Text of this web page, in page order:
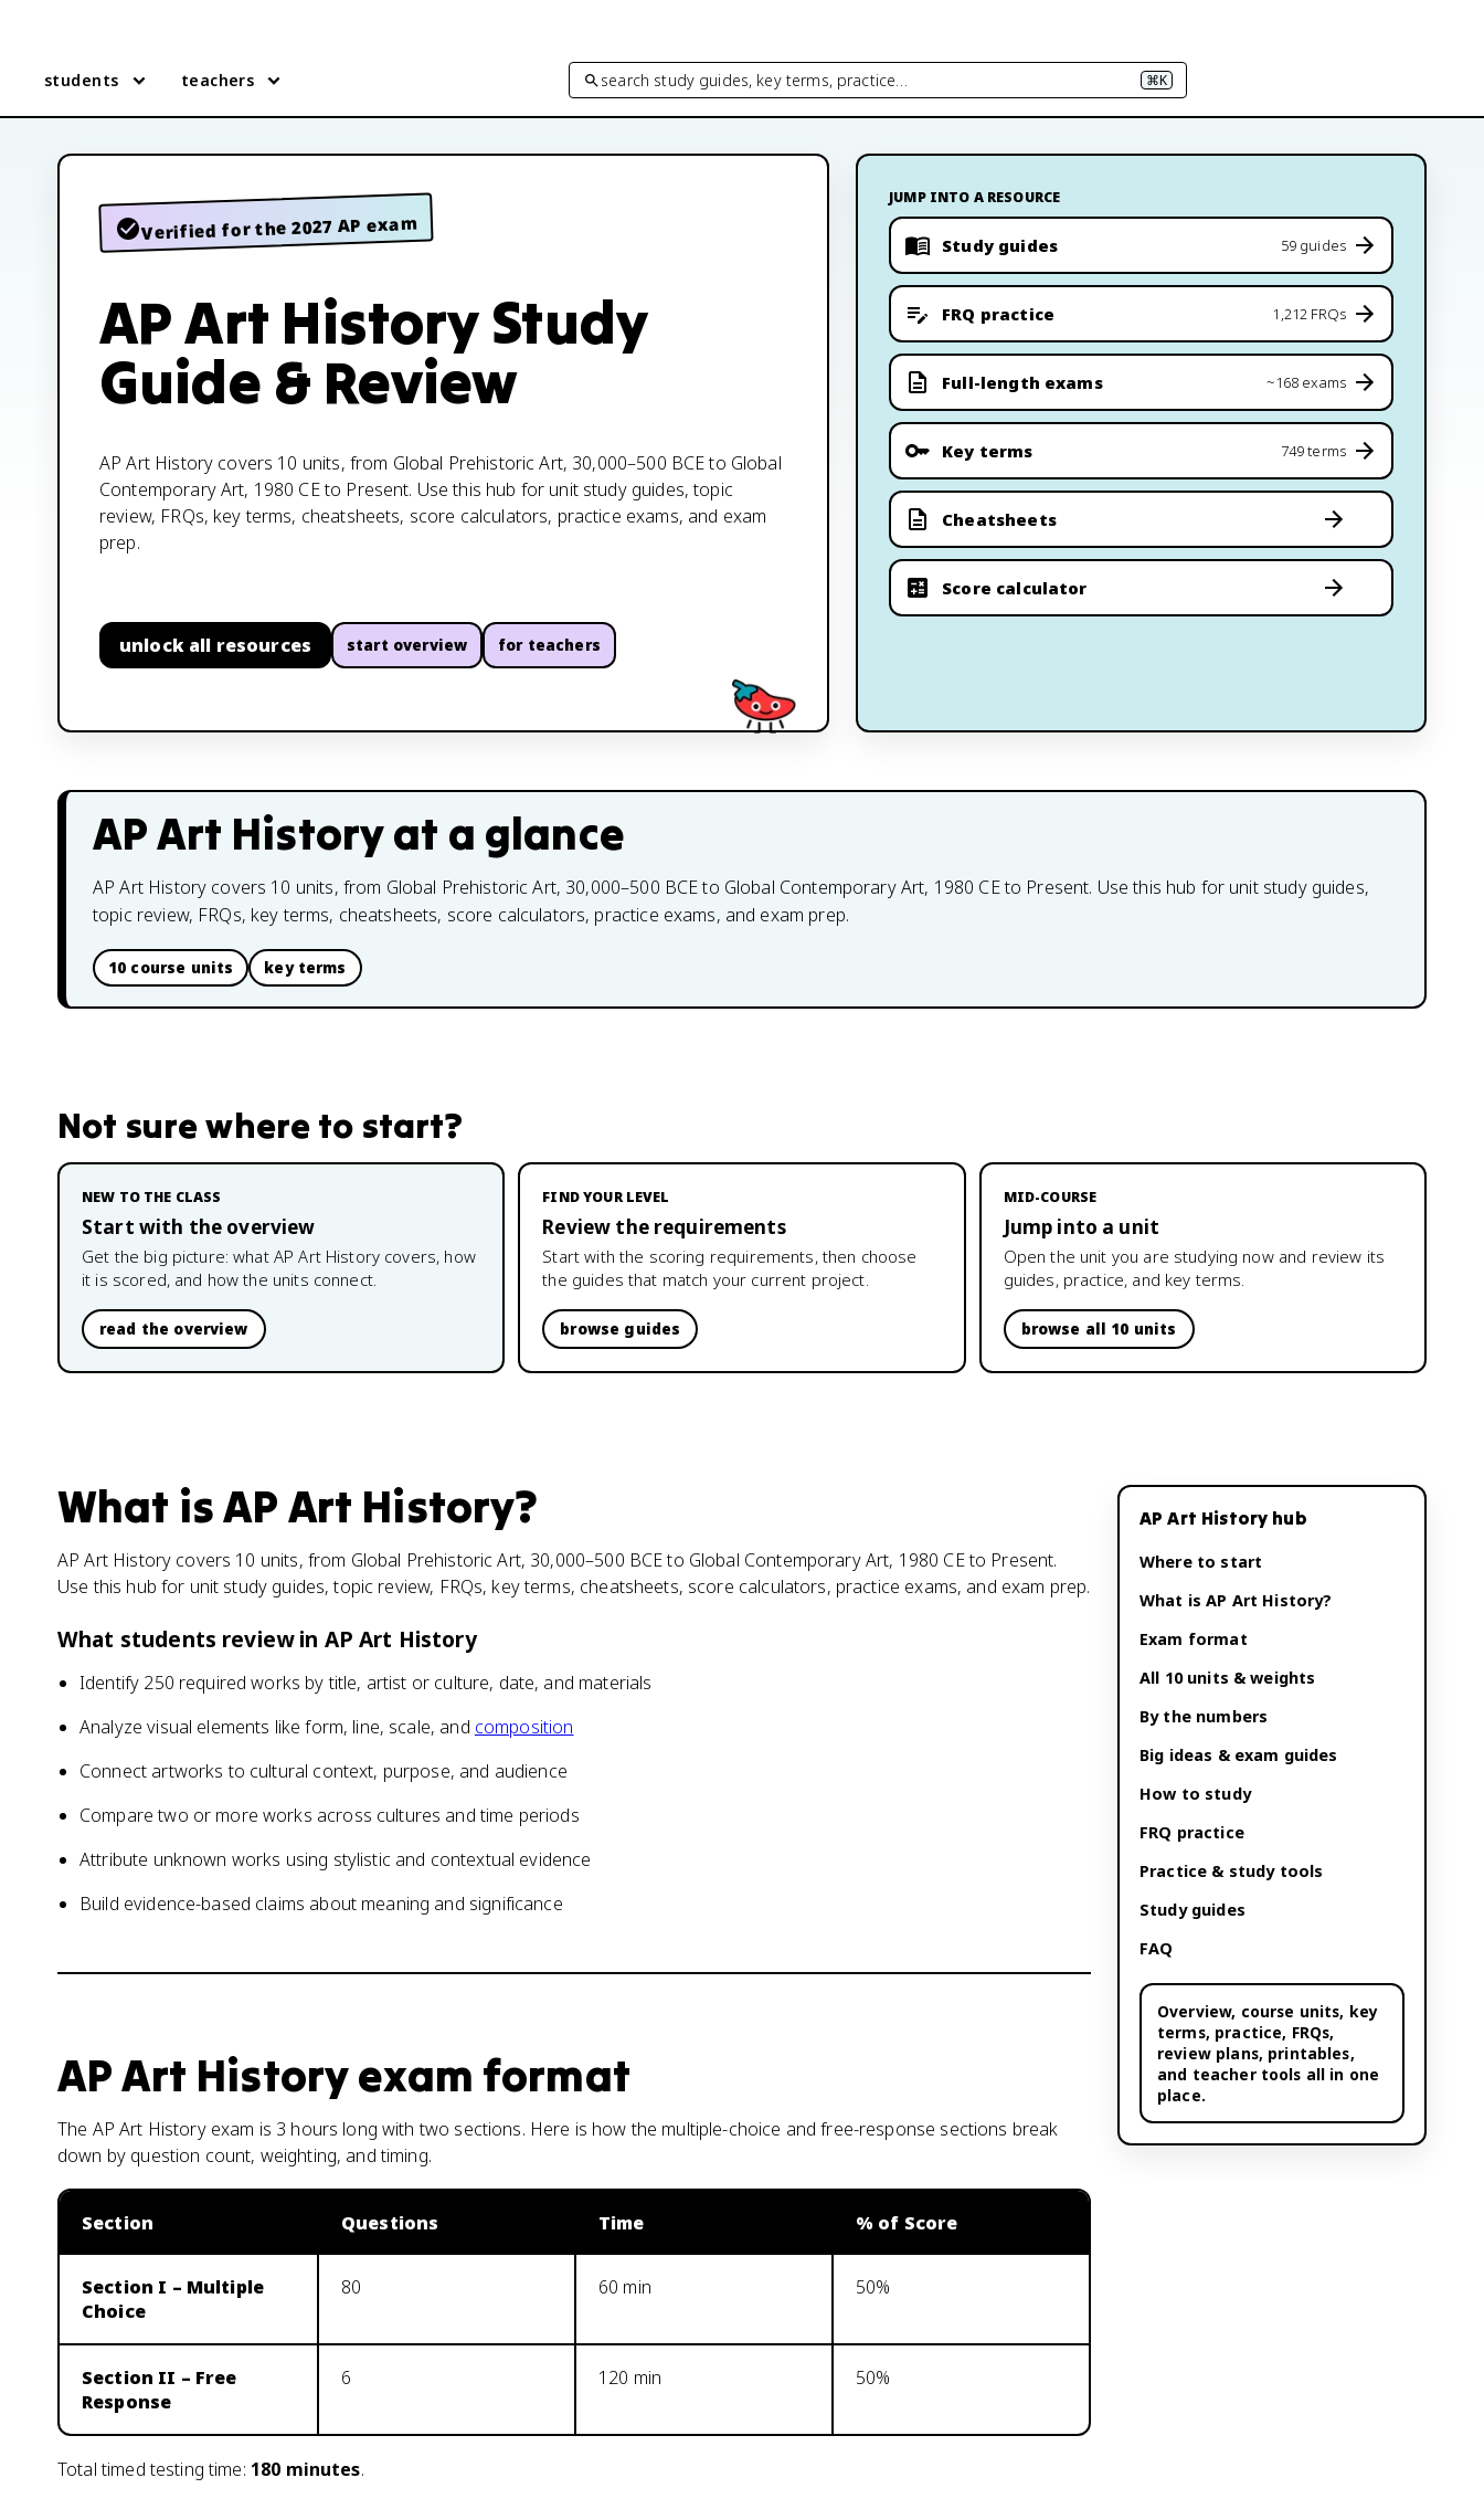
students teachers search study guides, key terms, practice… ⌘K
Verified for the 2027 AP exam
AP Art History Study
Guide & Review
AP Art History covers 10 units, from Global Prehistoric Art, 30,000–500 BCE to Global
Contemporary Art, 1980 CE to Present. Use this hub for unit study guides, topic
review, FRQs, key terms, cheatsheets, score calculators, practice exams, and exam
prep.
unlock all resources start overview for teachers
JUMP INTO A RESOURCE
Study guides 59 guides
FRQ practice 1,212 FRQs
Full-length exams ~168 exams
Key terms 749 terms
Cheatsheets
Score calculator
AP Art Historyat a glance
AP Art History covers 10 units, from Global Prehistoric Art, 30,000–500 BCE to Global Contemporary Art, 1980 CE to Present. Use this hub for unit study guides,
topic review, FRQs, key terms, cheatsheets, score calculators, practice exams, and exam prep.
10 course units key terms
Not sure where to start?
NEW TO THE CLASS
Start with the overview
Get the big picture: what AP Art History covers, how
it is scored, and how the units connect.
read the overview
FIND YOUR LEVEL
Review the requirements
Start with the scoring requirements, then choose
the guides that match your current project.
browse guides
MID-COURSE
Jump into a unit
Open the unit you are studying now and review its
guides, practice, and key terms.
browse all 10 units
What isAP Art History?
AP Art History covers 10 units, from Global Prehistoric Art, 30,000–500 BCE to Global Contemporary Art, 1980 CE to Present.
Use this hub for unit study guides, topic review, FRQs, key terms, cheatsheets, score calculators, practice exams, and exam prep.
What students review in AP Art History
Identify 250 required works by title, artist or culture, date, and materials
Analyze visual elements like form, line, scale, and composition
Connect artworks to cultural context, purpose, and audience
Compare two or more works across cultures and time periods
Attribute unknown works using stylistic and contextual evidence
Build evidence-based claims about meaning and significance
AP Art Historyexam format
The AP Art History exam is 3 hours long with two sections. Here is how the multiple-choice and free-response sections break
down by question count, weighting, and timing.
Section Questions Time % of Score
Section I – Multiple
Choice
80 60 min 50%
Section II – Free
Response
6 120 min 50%
Total timed testing time: 180 minutes.
AP Art History hub
Where to start
What isAP Art History?
Exam format
All 10 units & weights
By the numbers
Big ideas & exam guides
How to study
FRQ practice
Practice & study tools
Study guides
FAQ
Overview, course units, key
terms, practice, FRQs,
review plans, printables,
and teacher tools all in one
place.